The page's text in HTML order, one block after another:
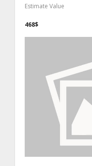
Estimate Value
468$